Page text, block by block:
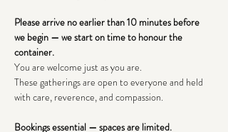
Please arrive no earlier than 10 minutes before
we begin — we start on time to honour the
container.
You are welcome just as you are.
These gatherings are open to everyone and held
with care, reverence, and compassion.
Bookings essential — spaces are limited.